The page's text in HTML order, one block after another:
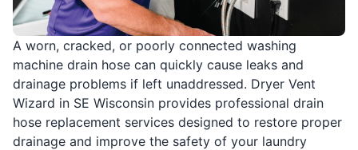
A worn, cracked, or poorly connected washing
machine drain hose can quickly cause leaks and
drainage problems if left unaddressed. Dryer Vent
Wizard in SE Wisconsin provides professional drain
hose replacement services designed to restore proper
drainage and improve the safety of your laundry